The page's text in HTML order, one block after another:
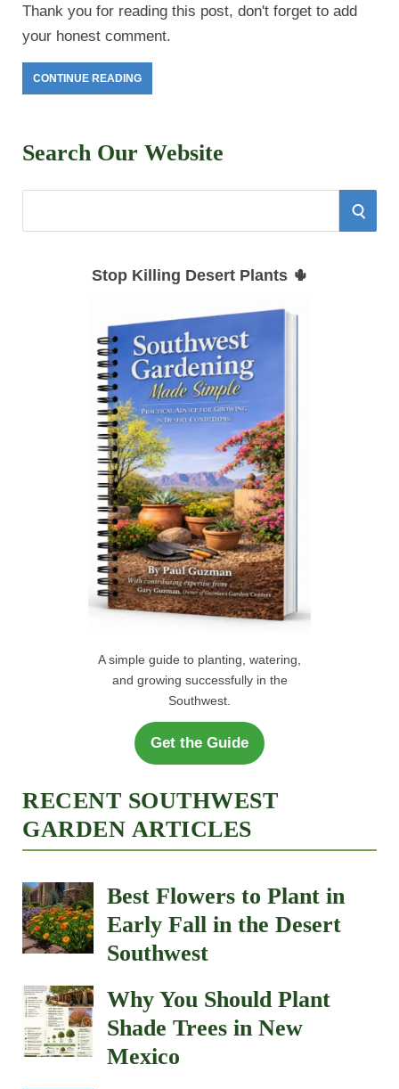
Thank you for reading this post, don't forget to add
your honest comment.
CONTINUE READING
Search Our Website
S
Stop Killing Desert Plants 🌵
A simple guide to planting, watering,
and growing successfully in the
Southwest.
Get the Guide
RECENT SOUTHWEST
GARDEN ARTICLES
Best Flowers to Plant in
Early Fall in the Desert
Southwest
Why You Should Plant
Shade Trees in New
Mexico